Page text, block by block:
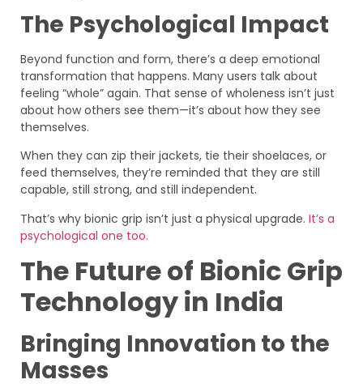
The Psychological Impact
Beyond function and form, there’s a deep emotional
transformation that happens. Many users talk about
feeling “whole” again. That sense of wholeness isn’t just
about how others see them—it’s about how they see
themselves.
When they can zip their jackets, tie their shoelaces, or
feed themselves, they’re reminded that they are still
capable, still strong, and still independent.
That’s why bionic grip isn’t just a physical upgrade. It’s a
psychological one too.
The Future of Bionic Grip
Technology in India
Bringing Innovation to the
Masses